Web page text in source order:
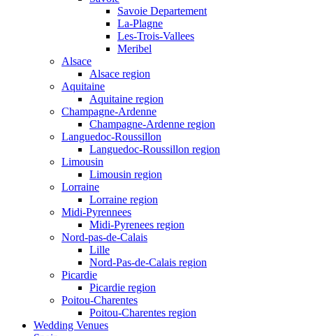
Savoie Departement
La-Plagne
Les-Trois-Vallees
Meribel
Alsace
Alsace region
Aquitaine
Aquitaine region
Champagne-Ardenne
Champagne-Ardenne region
Languedoc-Roussillon
Languedoc-Roussillon region
Limousin
Limousin region
Lorraine
Lorraine region
Midi-Pyrennees
Midi-Pyrenees region
Nord-pas-de-Calais
Lille
Nord-Pas-de-Calais region
Picardie
Picardie region
Poitou-Charentes
Poitou-Charentes region
Wedding Venues